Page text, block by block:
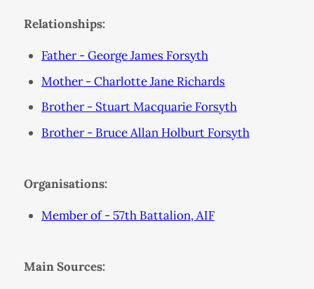
Relationships:
Father - George James Forsyth
Mother - Charlotte Jane Richards
Brother - Stuart Macquarie Forsyth
Brother - Bruce Allan Holburt Forsyth
Organisations:
Member of - 57th Battalion, AIF
Main Sources: